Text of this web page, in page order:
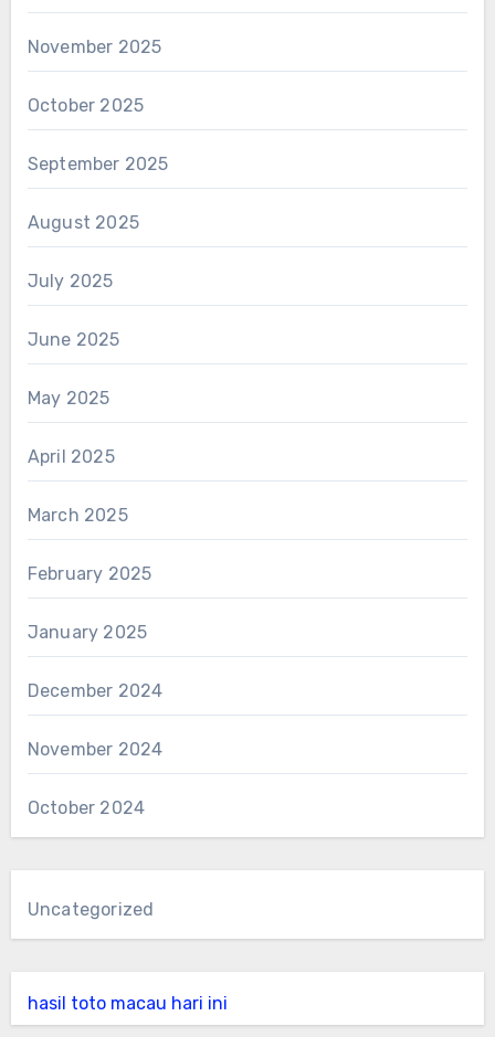
November 2025
October 2025
September 2025
August 2025
July 2025
June 2025
May 2025
April 2025
March 2025
February 2025
January 2025
December 2024
November 2024
October 2024
Uncategorized
hasil toto macau hari ini